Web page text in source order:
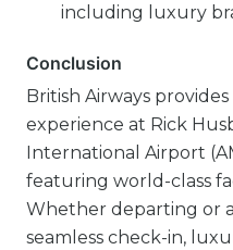
including luxury
Conclusion
British Airways
experience at Rick
International Airport
featuring world-class
Whether departing or
seamless check-in,